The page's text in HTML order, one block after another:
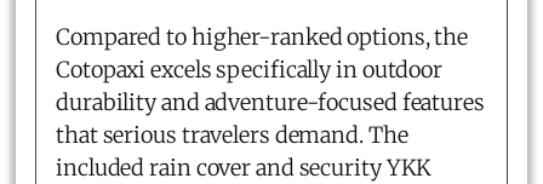
Compared to higher-ranked options, the
Cotopaxi excels specifically in outdoor
durability and adventure-focused features
that serious travelers demand. The
included rain cover and security YKK